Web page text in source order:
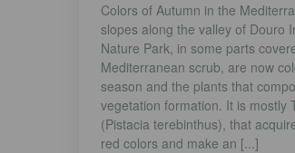
Colors of Autumn in the
slopes along the valley of Douro
Nature Park, in some parts
Mediterranean scrub, are now
season and the plants that
vegetation formation. It is mostly
(Pistacia terebinthus), that
red colors and make an [...]